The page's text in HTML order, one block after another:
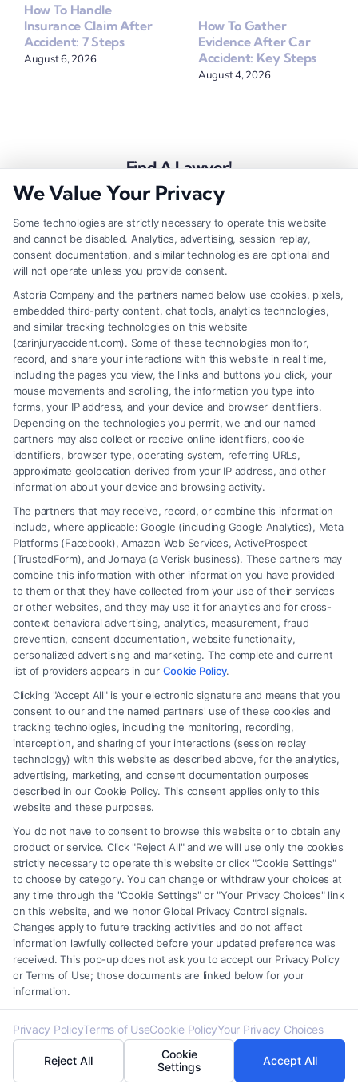
How To Handle
Insurance Claim After
Accident: 7 Steps
August 6, 2026
How To Gather
Evidence After Car
Accident: Key Steps
August 4, 2026
Find A Lawyer!
Zip
Code
*
Speak to a Law Firm, Call Now!
855-545-2917
Legal Campaign Disclaimer: Carinjuryaccident.com (the “Site”) is not a
law firm and not a lawyer referral service; nor is it a substitute for hiring
an attorney or law firm. Any information displayed or provided on the
Site is for personal use only. This Site offers no legal, business, or tax
advice, recommendations, mediation or counseling in connection with
any legal matter, under any circumstances, and nothing we do and no
element of the Site or the Site’s call connect functionality ("Call Service")
should be construed as such. Some of the attorneys, law firms and legal
service providers (collectively, "Third Party Legal Professionals") are
accessible via the Call Service by virtue of their payment of a fee to
promote their respective services to users of the Call Service and should
be considered as advertising. This Site does not endorse or recommend
any participating Third-Party Legal Professionals. Your use of the Site
or Call Service is not intended to create, and any information submitted
to the Site and/or any electronic or other communication sent to the Site
will not create a contract for representation or an attorney-client
relationship between you and these Site or any of the Third Party Legal
Professionals.
Your Privacy Choices Terms Privacy Policy Data Broker| Accessibility
Contact Us|Privacy Request|Cookie Policy|Sitemap
Facebook
We Value Your Privacy
Some technologies are strictly necessary to operate this website
and cannot be disabled. Analytics, advertising, session replay,
consent documentation, and similar technologies are optional and
will not operate unless you provide consent.
Astoria Company and the partners named below use cookies, pixels,
embedded third-party content, chat tools, analytics technologies,
and similar tracking technologies on this website
(carinjuryaccident.com). Some of these technologies monitor,
record, and share your interactions with this website in real time,
including the pages you view, the links and buttons you click, your
mouse movements and scrolling, the information you type into
forms, your IP address, and your device and browser identifiers.
Depending on the technologies you permit, we and our named
partners may also collect or receive online identifiers, cookie
identifiers, browser type, operating system, referring URLs,
approximate geolocation derived from your IP address, and other
information about your device and browsing activity.
The partners that may receive, record, or combine this information
include, where applicable: Google (including Google Analytics), Meta
Platforms (Facebook), Amazon Web Services, ActiveProspect
(TrustedForm), and Jornaya (a Verisk business). These partners may
combine this information with other information you have provided
to them or that they have collected from your use of their services
or other websites, and they may use it for analytics and for cross-
context behavioral advertising, analytics, measurement, fraud
prevention, consent documentation, website functionality,
personalized advertising and marketing. The complete and current
list of providers appears in our Cookie Policy.
Clicking "Accept All" is your electronic signature and means that you
consent to our and the named partners' use of these cookies and
tracking technologies, including the monitoring, recording,
interception, and sharing of your interactions (session replay
technology) with this website as described above, for the analytics,
advertising, marketing, and consent documentation purposes
described in our Cookie Policy. This consent applies only to this
website and these purposes.
You do not have to consent to browse this website or to obtain any
product or service. Click "Reject All" and we will use only the cookies
strictly necessary to operate this website or click "Cookie Settings"
to choose by category. You can change or withdraw your choices at
any time through the "Cookie Settings" or "Your Privacy Choices" link
on this website, and we honor Global Privacy Control signals.
Changes apply to future tracking activities and do not affect
information lawfully collected before your updated preference was
received. This pop-up does not ask you to accept our Privacy Policy
or Terms of Use; those documents are linked below for your
information.
Privacy PolicyTerms of UseCookie PolicyYour Privacy Choices
Reject All
Cookie
Settings
Accept All